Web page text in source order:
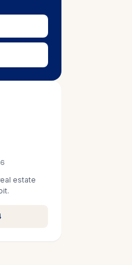
estate